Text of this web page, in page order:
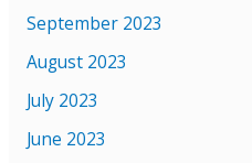
September 2023
August 2023
July 2023
June 2023